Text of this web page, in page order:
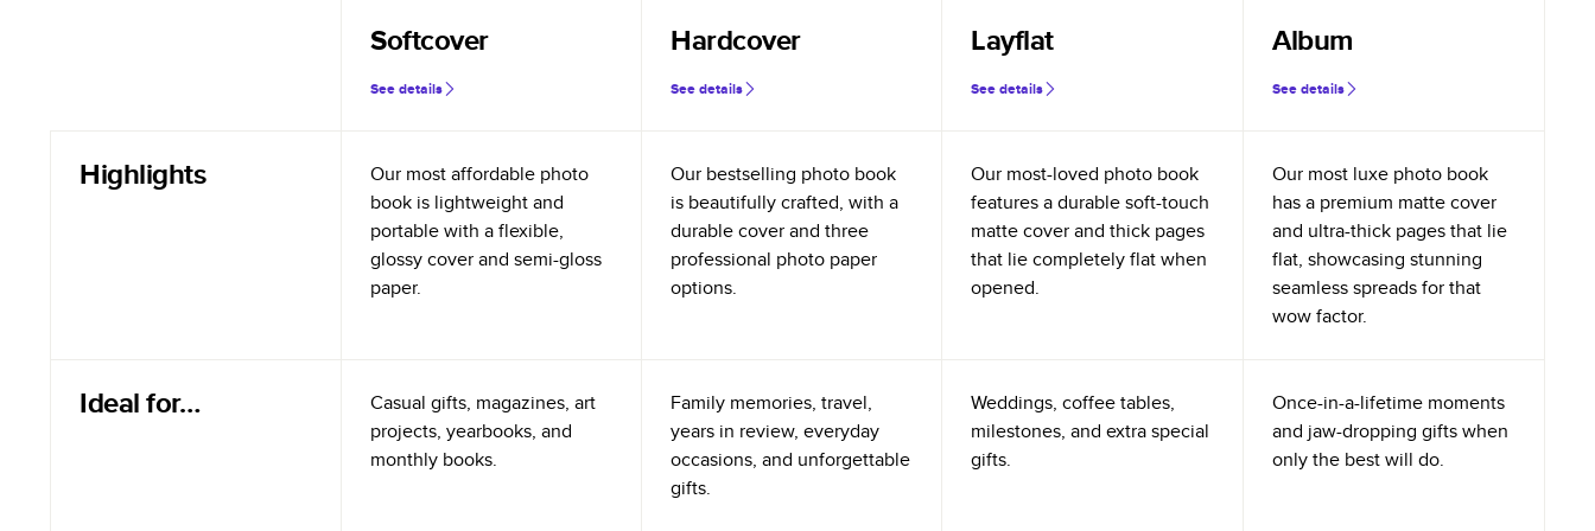
Softcover
See details
Hardcover
See details
Layflat
See details
Album
See details
Highlights
Our most affordable photo
book is lightweight and
portable with a flexible,
glossy cover and semi-gloss
paper.
Our bestselling photo book
is beautifully crafted, with a
durable cover and three
professional photo paper
options.
Our most-loved photo book
features a durable soft-touch
matte cover and thick pages
that lie completely flat when
opened.
Our most luxe photo book
has a premium matte cover
and ultra-thick pages that lie
flat, showcasing stunning
seamless spreads for that
wow factor.
Ideal for…
Casual gifts, magazines, art
projects, yearbooks, and
monthly books.
Family memories, travel,
years in review, everyday
occasions, and unforgettable
gifts.
Weddings, coffee tables,
milestones, and extra special
gifts.
Once-in-a-lifetime moments
and jaw-dropping gifts when
only the best will do.